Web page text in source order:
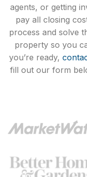
agents, or getting
pay all closing
process and solve
property so you
you’re ready,
fill out our form